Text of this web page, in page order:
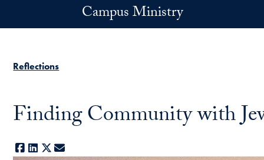
Campus Ministry
Reflections
Finding Community with
Facebook
LinkedIn
X